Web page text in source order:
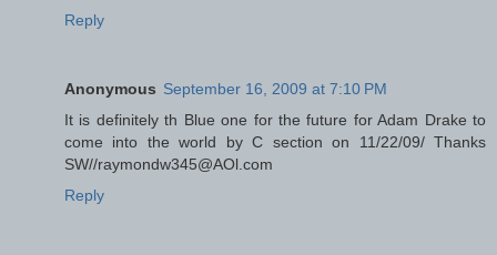
Reply
Anonymous September 16, 2009 at 7:10 PM
It is definitely th Blue one for the future for Adam Drake to
come into the world by C section on 11/22/09/ Thanks
SW//raymondw345@AOl.com
Reply